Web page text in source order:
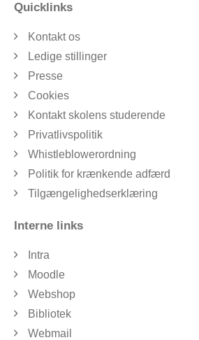
Quicklinks
Kontakt os
Ledige stillinger
Presse
Cookies
Kontakt skolens studerende
Privatlivspolitik
Whistleblowerordning
Politik for krænkende adfærd
Tilgængelighedserklæring
Interne links
Intra
Moodle
Webshop
Bibliotek
Webmail